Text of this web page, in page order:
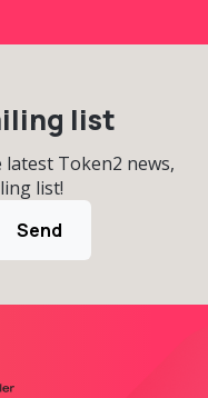
list
Token2 news,
list!
Send